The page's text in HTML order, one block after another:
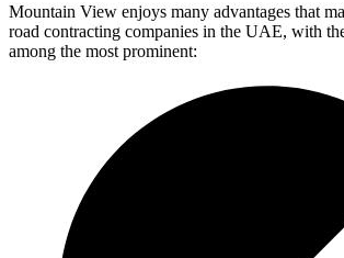
Mountain View enjoys many advantages that
road contracting companies in the UAE, with
among the most prominent: